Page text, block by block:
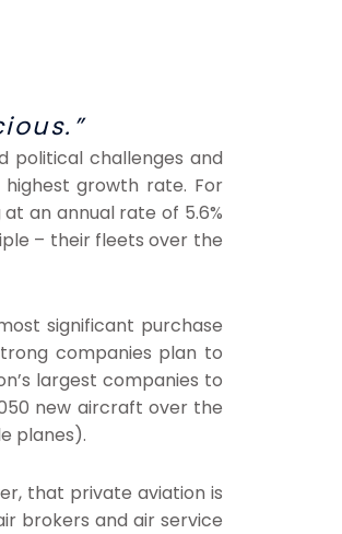
political challenges and
highest growth rate. For
an annual rate of 5.6%
– their fleets over the
significant purchase
companies plan to
largest companies to
new aircraft over the
planes).
that private aviation is
brokers and air service